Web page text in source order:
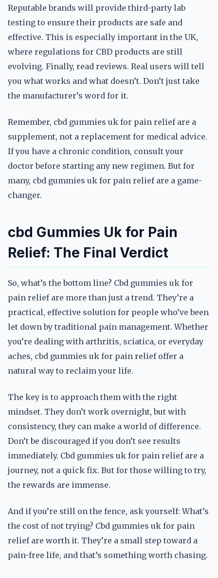
Reputable brands will provide third-party lab
testing to ensure their products are safe and
effective. This is especially important in the UK,
where regulations for CBD products are still
evolving. Finally, read reviews. Real users will tell
you what works and what doesn’t. Don’t just take
the manufacturer’s word for it.
Remember, cbd gummies uk for pain relief are a
supplement, not a replacement for medical advice.
If you have a chronic condition, consult your
doctor before starting any new regimen. But for
many, cbd gummies uk for pain relief are a game-
changer.
cbd Gummies Uk for Pain
Relief: The Final Verdict
So, what’s the bottom line? Cbd gummies uk for
pain relief are more than just a trend. They’re a
practical, effective solution for people who’ve been
let down by traditional pain management. Whether
you’re dealing with arthritis, sciatica, or everyday
aches, cbd gummies uk for pain relief offer a
natural way to reclaim your life.
The key is to approach them with the right
mindset. They don’t work overnight, but with
consistency, they can make a world of difference.
Don’t be discouraged if you don’t see results
immediately. Cbd gummies uk for pain relief are a
journey, not a quick fix. But for those willing to try,
the rewards are immense.
And if you’re still on the fence, ask yourself: What’s
the cost of not trying? Cbd gummies uk for pain
relief are worth it. They’re a small step toward a
pain-free life, and that’s something worth chasing.